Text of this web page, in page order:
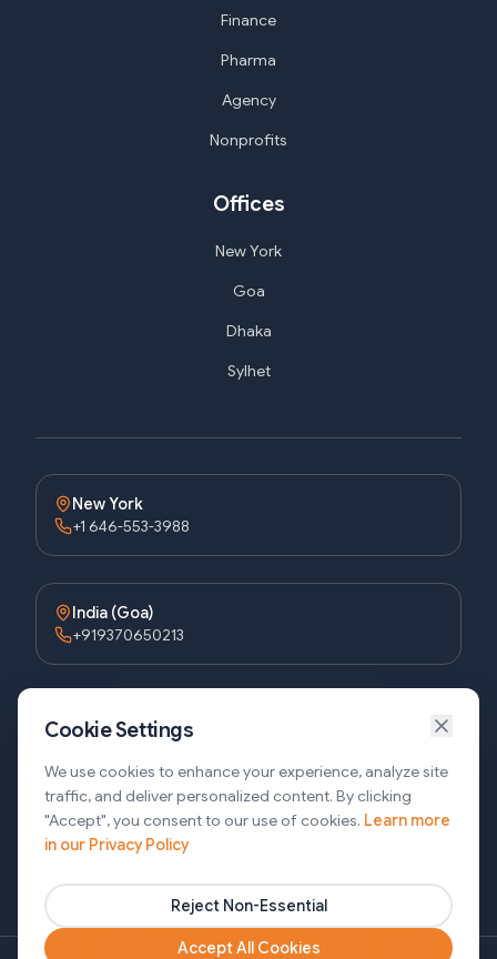
Cookie Settings
We use cookies to enhance your experience, analyze site
traffic, and deliver personalized content. By clicking
"Accept", you consent to our use of cookies. Learn more
in our Privacy Policy
Reject Non-Essential
Accept All Cookies
Finance
Pharma
Agency
Nonprofits
Offices
New York
Goa
Dhaka
Sylhet
New York
+1 646-553-3988
India (Goa)
+919370650213
Bangladesh (Dhaka)
+8809611677336
Bangladesh (Sylhet)
+8809611-677335